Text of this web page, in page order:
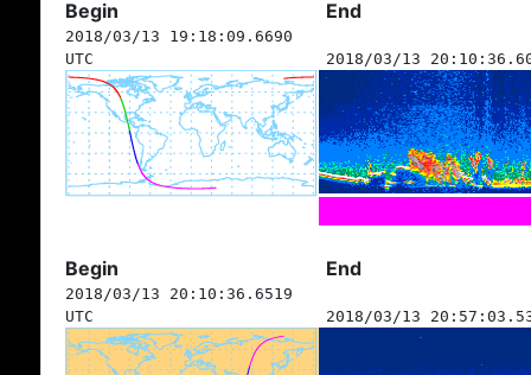
Begin End
2018/03/13 19:18:09.6690
UTC
2018/03/13
Begin End
2018/03/13 20:10:36.6519
UTC
2018/03/13